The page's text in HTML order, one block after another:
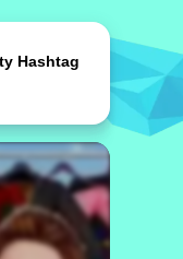
Hashtag